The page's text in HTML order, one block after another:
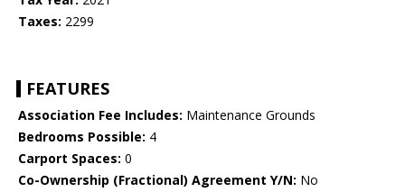
Taxes: 2299
FEATURES
Association Fee Includes: Maintenance Grounds
Bedrooms Possible: 4
Carport Spaces: 0
Co-Ownership (Fractional) Agreement Y/N: No